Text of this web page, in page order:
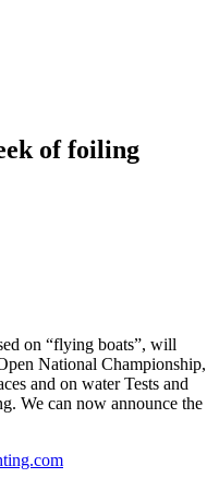
of foiling
on “flying boats”, will
National Championship,
and on water Tests and
We can now announce the